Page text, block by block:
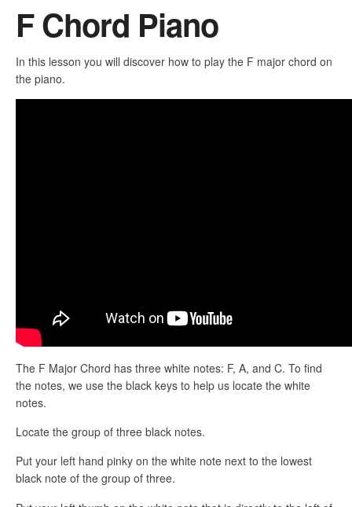
F Chord Piano
In this lesson you will discover how to play the F major chord on
the piano.
The F Major Chord has three white notes: F, A, and C. To find
the notes, we use the black keys to help us locate the white
notes.
Locate the group of three black notes.
Put your left hand pinky on the white note next to the lowest
black note of the group of three.